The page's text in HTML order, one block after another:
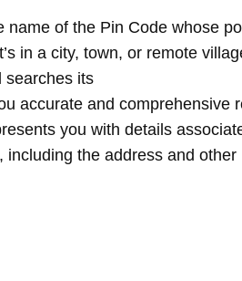
name of the Pin Code whose
in a city, town, or remote
searches its
accurate and comprehensive
you with details
the address and other